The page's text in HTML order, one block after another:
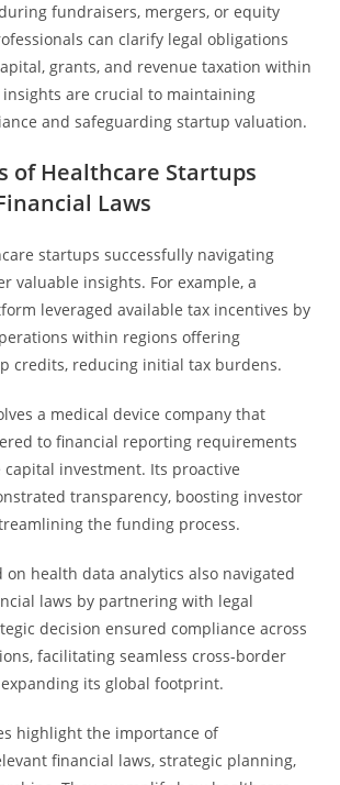
fundraisers, mergers, or equity
can clarify legal obligations
grants, and revenue taxation within
are crucial to maintaining
and safeguarding startup valuation.
of Healthcare Startups
Laws
startups successfully navigating
valuable insights. For example, a
leveraged available tax incentives by
within regions offering
credits, reducing initial tax burdens.
a medical device company that
to financial reporting requirements
investment. Its proactive
transparency, boosting investor
the funding process.
on health data analytics also navigated
laws by partnering with legal
decision ensured compliance across
facilitating seamless cross-border
its global footprint.
highlight the importance of
financial laws, strategic planning,